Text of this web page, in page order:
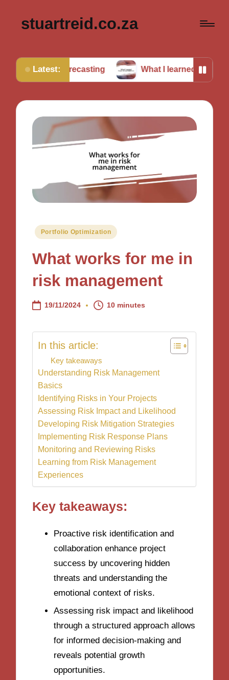
stuartreid.co.za
Latest: What I learned from cross-validation
Posted
Portfolio Optimization
What works for me in
risk management
19/11/2024 10 minutes
In this article:
Key takeaways
Understanding Risk Management
Basics
Identifying Risks in Your Projects
Assessing Risk Impact and Likelihood
Developing Risk Mitigation Strategies
Implementing Risk Response Plans
Monitoring and Reviewing Risks
Learning from Risk Management
Experiences
Key takeaways:
Proactive risk identification and
collaboration enhance project
success by uncovering hidden
threats and understanding the
emotional context of risks.
Assessing risk impact and likelihood
through a structured approach allows
for informed decision-making and
reveals potential growth
opportunities.